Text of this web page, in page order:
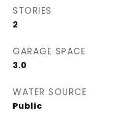
STORIES
2
GARAGE SPACE
3.0
WATER SOURCE
Public